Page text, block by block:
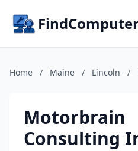
Home / Maine / Lincoln /
Motorbrain
Consulting